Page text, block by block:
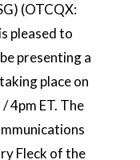
(OTCQX:
pleased to
presenting a
place on
4pm ET. The
Fleck of the